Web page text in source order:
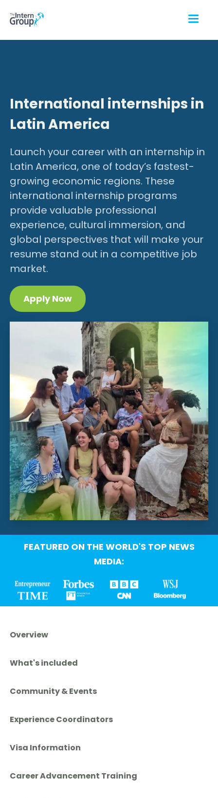
International internships in
Latin America
Launch your career with an internship in
Latin America, one of today’s fastest-
growing economic regions. These
international internship programs
provide valuable professional
experience, cultural immersion, and
global perspectives that will make your
resume stand out in a competitive job
market.
Apply Now
FEATURED ON THE WORLD'S TOP NEWS
MEDIA:
Overview
What's included
Community & Events
Experience Coordinators
Visa Information
Career Advancement Training